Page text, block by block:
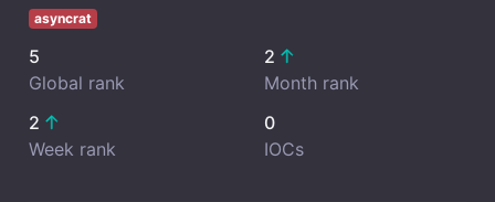
asyncrat
5
Global rank
2
Month rank
2
Week rank
0
IOCs